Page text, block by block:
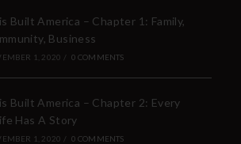
Built America – Chapter 1: Family,
Business
1, 2020 / 0 COMMENTS
Built America – Chapter 2: Every
Has A Story
1, 2020 / 0 COMMENTS